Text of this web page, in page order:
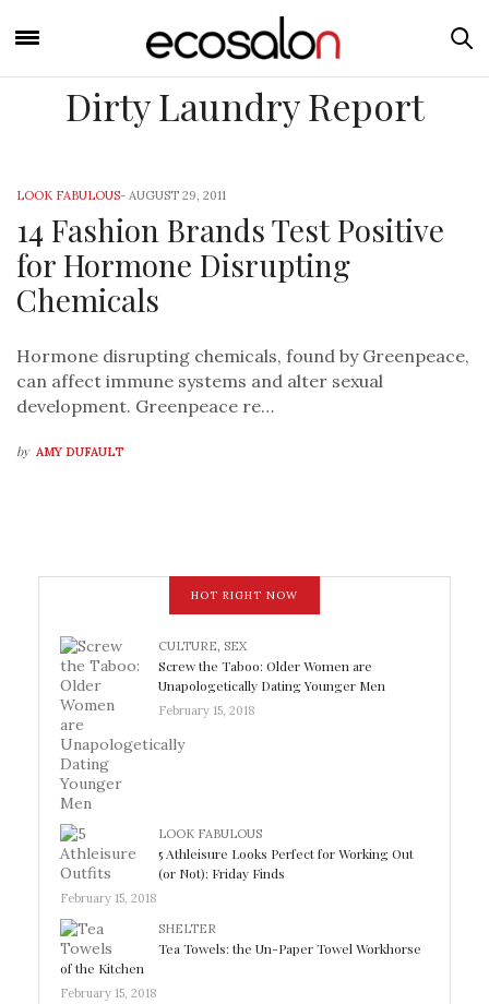
Dirty Laundry Report
LOOK FABULOUS- AUGUST 29, 2011
14 Fashion Brands Test Positive
for Hormone Disrupting
Chemicals
Hormone disrupting chemicals, found by Greenpeace,
can affect immune systems and alter sexual
development. Greenpeace re…
by AMY DUFAULT
HOT RIGHT NOW
CULTURE, SEX
Screw the Taboo: Older Women are
Unapologetically Dating Younger Men
February 15, 2018
LOOK FABULOUS
5 Athleisure Looks Perfect for Working Out
(or Not): Friday Finds
February 15, 2018
SHELTER
Tea Towels: the Un-Paper Towel Workhorse
of the Kitchen
February 15, 2018